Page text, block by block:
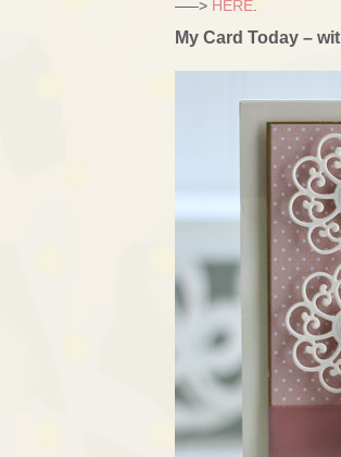
—–> HERE
My Card Today –